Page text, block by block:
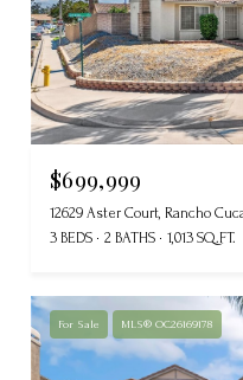
$699,999
12629 Aster Court, Rancho
3 BEDS
2 BATHS 1,013 SQ.FT.
For Sale MLS® OC26169178